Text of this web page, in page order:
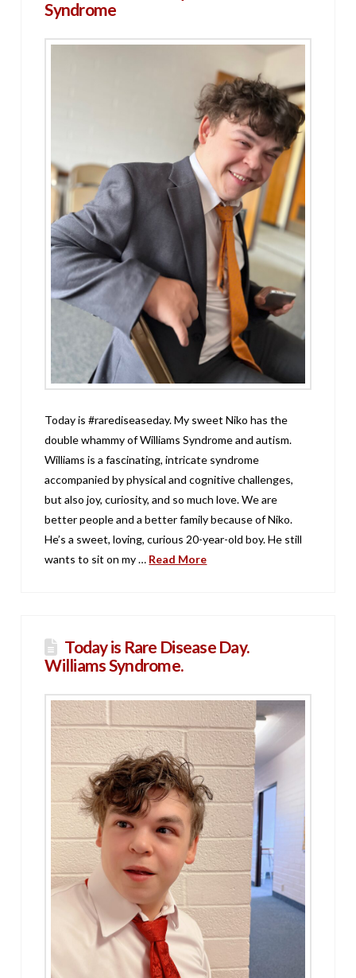
Syndrome
Today is #rarediseaseday. My sweet Niko has the
double whammy of Williams Syndrome and autism.
Williams is a fascinating, intricate syndrome
accompanied by physical and cognitive challenges,
but also joy, curiosity, and so much love. We are
better people and a better family because of Niko.
He’s a sweet, loving, curious 20-year-old boy. He still
wants to sit on my … Read More
Today is Rare Disease Day.
Williams Syndrome.